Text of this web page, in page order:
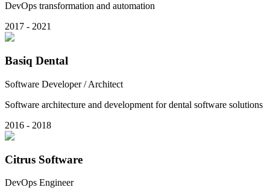
DevOps transformation and automation
2017 - 2021
Basiq Dental
Software Developer / Architect
Software architecture and development for dental software solutions
2016 - 2018
Citrus Software
DevOps Engineer